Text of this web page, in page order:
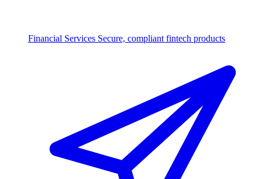
Financial Services Secure, compliant fintech products